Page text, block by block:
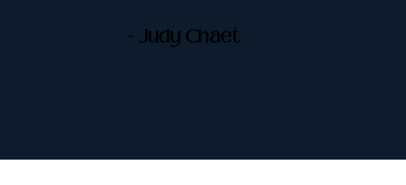
- Judy Chaet